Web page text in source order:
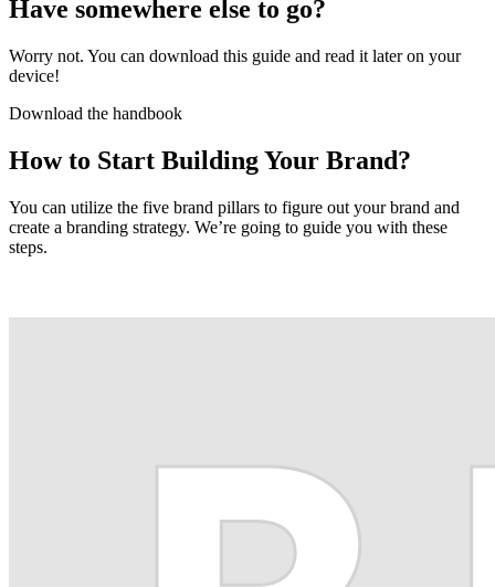
Have somewhere else to go?
Worry not. You can download this guide and read it later on your
device!
Download the handbook
How to Start Building Your Brand?
You can utilize the five brand pillars to figure out your brand and
create a branding strategy. We’re going to guide you with these
steps.